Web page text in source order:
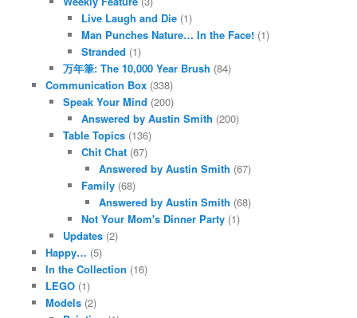
Live Laugh and Die(1)
Man Punches Nature… In the Face!(1)
Stranded (1)
万年筆: The 10,000 Year Brush (84)
Communication Box(338)
Speak Your Mind (200)
Answered by Austin Smith (200)
Table Topics (136)
Chit Chat(67)
Answered by Austin Smith (67)
Family(68)
Answered by Austin Smith (68)
Not Your Mom's Dinner Party(1)
Updates (2)
Happy… (5)
In the Collection (16)
LEGO(1)
Models(2)